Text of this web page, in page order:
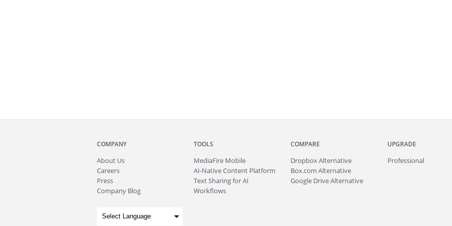
COMPANY
About Us
Careers
Press
Company Blog
TOOLS
MediaFire Mobile
AI-Native Content Platform
Text Sharing for AI
Workflows
COMPARE
Dropbox Alternative
Box.com Alternative
Google Drive Alternative
UPGRADE
Professional